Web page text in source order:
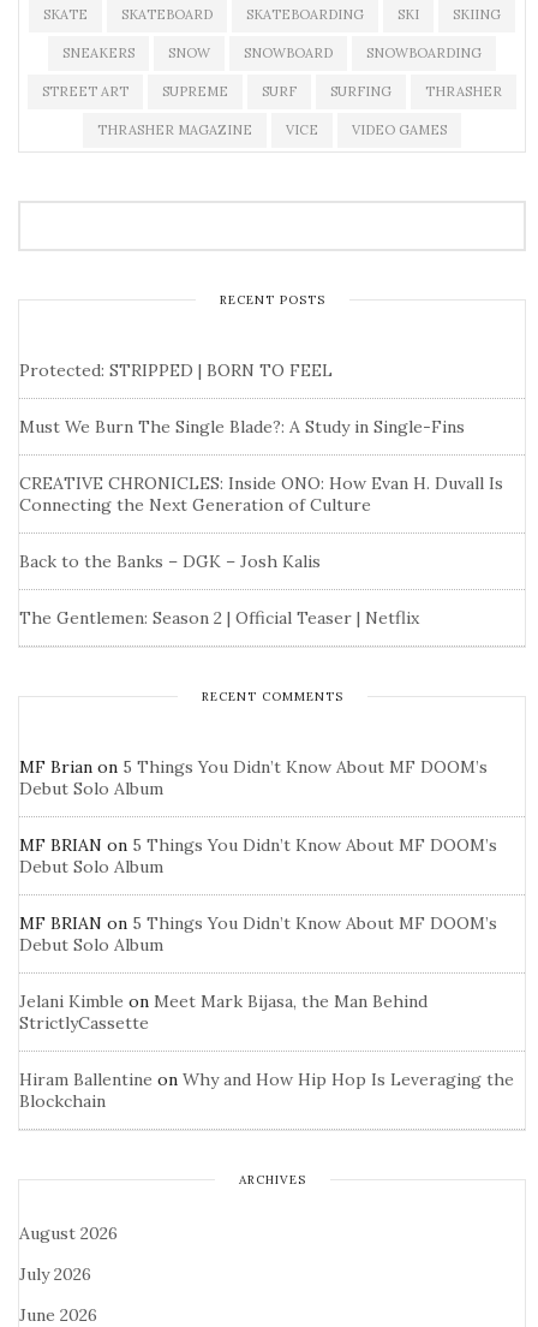
SKATE SKATEBOARD SKATEBOARDING SKI SKIING
SNEAKERS SNOW SNOWBOARD SNOWBOARDING
STREET ART SUPREME SURF SURFING THRASHER
THRASHER MAGAZINE VICE VIDEO GAMES
RECENT POSTS
Protected: STRIPPED | BORN TO FEEL
Must We Burn The Single Blade?: A Study in Single-Fins
CREATIVE CHRONICLES: Inside ONO: How Evan H. Duvall Is
Connecting the Next Generation of Culture
Back to the Banks – DGK – Josh Kalis
The Gentlemen: Season 2 | Official Teaser | Netflix
RECENT COMMENTS
MF Brian on 5 Things You Didn’t Know About MF DOOM’s
Debut Solo Album
MF BRIAN on 5 Things You Didn’t Know About MF DOOM’s
Debut Solo Album
MF BRIAN on 5 Things You Didn’t Know About MF DOOM’s
Debut Solo Album
Jelani Kimble on Meet Mark Bijasa, the Man Behind
StrictlyCassette
Hiram Ballentine on Why and How Hip Hop Is Leveraging the
Blockchain
ARCHIVES
August 2026
July 2026
June 2026